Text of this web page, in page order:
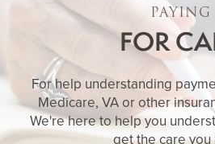
PAYING
FOR
For help understanding
Medicare, VA or other
We're here to help you
get the care